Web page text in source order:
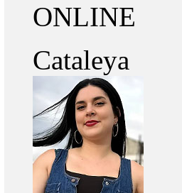
ONLINE
Cataleya